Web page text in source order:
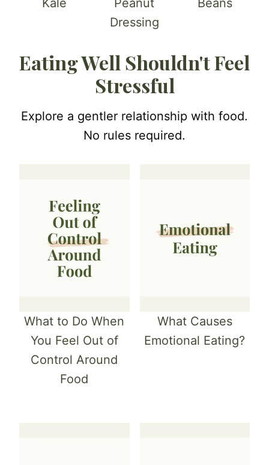
Kale
Peanut
Dressing
Beans
Eating Well Shouldn't Feel
Stressful
Explore a gentler relationship with food.
No rules required.
What to Do When
You Feel Out of
Control Around
Food
What Causes
Emotional Eating?